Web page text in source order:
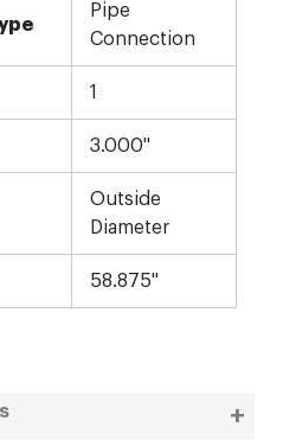
Pipe
Connection
1
3.000"
Outside
Diameter
58.875"